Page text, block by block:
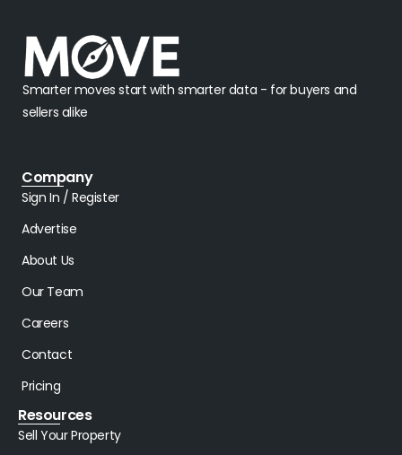
Smarter moves start with smarter data - for buyers and
sellers alike
Company
Sign In / Register
Advertise
About Us
Our Team
Careers
Contact
Pricing
Resources
Sell Your Property